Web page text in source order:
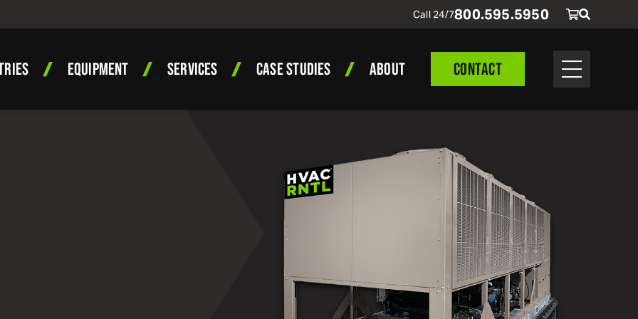
Call 24/7800.595.5950
EQUIPMENT SERVICES CASE STUDIES ABOUT CONTACT